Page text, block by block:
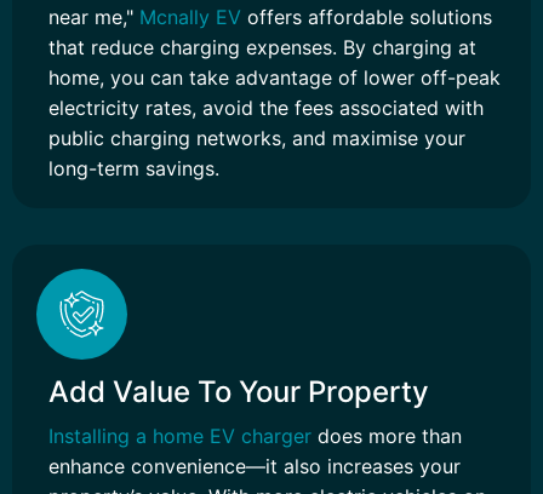
near me," Mcnally EV offers affordable solutions
that reduce charging expenses. By charging at
home, you can take advantage of lower off-peak
electricity rates, avoid the fees associated with
public charging networks, and maximise your
long-term savings.
Add Value To Your Property
Installing a home EV charger does more than
enhance convenience—it also increases your